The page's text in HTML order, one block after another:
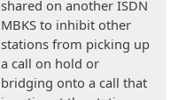
shared on another ISDN
MBKS to inhibit other
stations from picking up
a call on hold or
bridging onto a call that